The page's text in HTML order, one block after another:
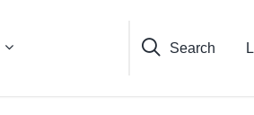
Search